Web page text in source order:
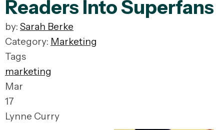
Readers Into Superfans
by: Sarah Berke
Category: Marketing
Tags
marketing
Mar
17
Lynne Curry